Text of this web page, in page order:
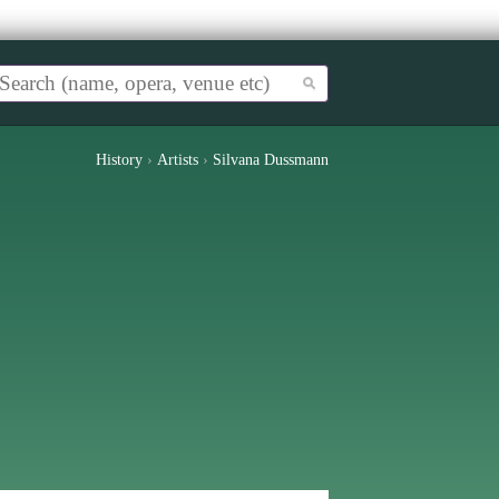
History › Artists › Silvana Dussmann